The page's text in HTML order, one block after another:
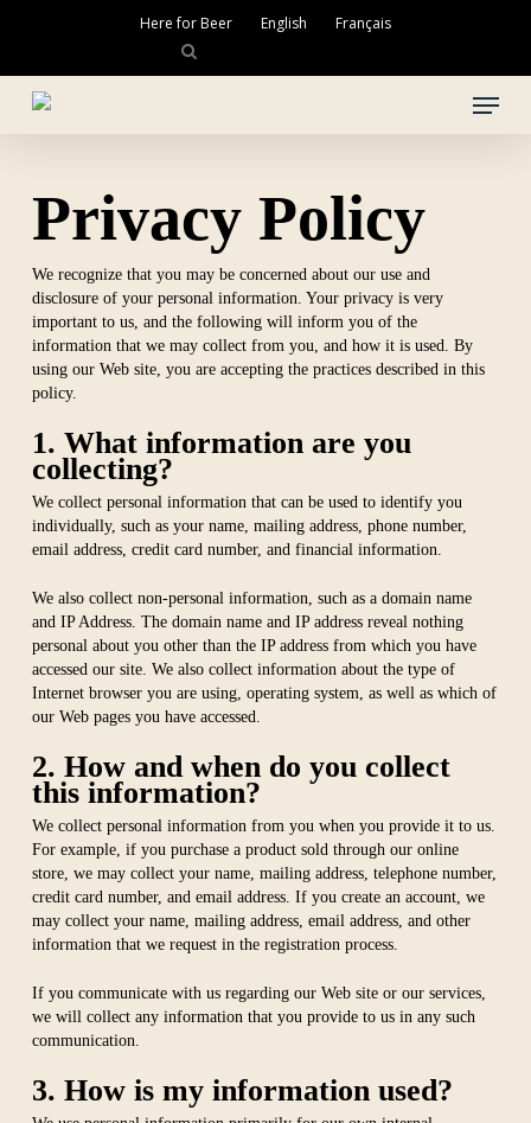
content
Here for Beer English Français
Menu
Privacy Policy
We recognize that you may be concerned about our use and
disclosure of your personal information. Your privacy is very
important to us, and the following will inform you of the
information that we may collect from you, and how it is used. By
using our Web site, you are accepting the practices described in this
policy.
1. What information are you
collecting?
We collect personal information that can be used to identify you
individually, such as your name, mailing address, phone number,
email address, credit card number, and financial information.
We also collect non-personal information, such as a domain name
and IP Address. The domain name and IP address reveal nothing
personal about you other than the IP address from which you have
accessed our site. We also collect information about the type of
Internet browser you are using, operating system, as well as which of
our Web pages you have accessed.
2. How and when do you collect
this information?
We collect personal information from you when you provide it to us.
For example, if you purchase a product sold through our online
store, we may collect your name, mailing address, telephone number,
credit card number, and email address. If you create an account, we
may collect your name, mailing address, email address, and other
information that we request in the registration process.
If you communicate with us regarding our Web site or our services,
we will collect any information that you provide to us in any such
communication.
3. How is my information used?
Menu